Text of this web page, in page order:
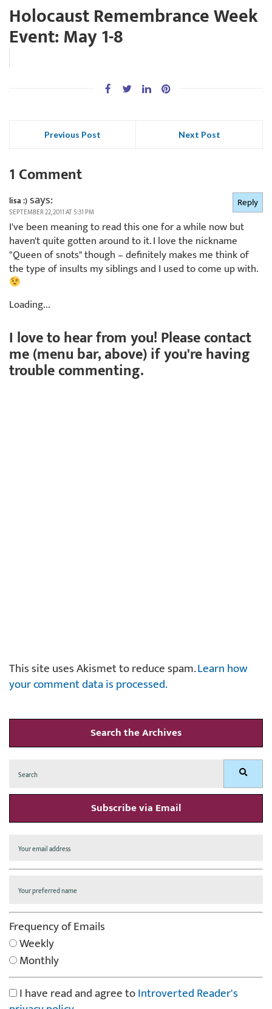
Holocaust Remembrance Week
Event: May 1-8
Previous Post Next Post
1 Comment
lisa :)says:
SEPTEMBER 22, 2011 AT 5:31 PM
I've been meaning to read this one for a while now but
haven't quite gotten around to it. I love the nickname
"Queen of snots" though – definitely makes me think of
the type of insults my siblings and I used to come up with.
Loading...
Reply
I love to hear from you! Please contact
me (menu bar, above) if you're having
trouble commenting.
This site uses Akismet to reduce spam.Learn how
your comment data is processed.
Search the Archives
for: Search
Subscribe via Email
Frequency of Emails
Weekly
Monthly
I have read and agree toIntroverted Reader's